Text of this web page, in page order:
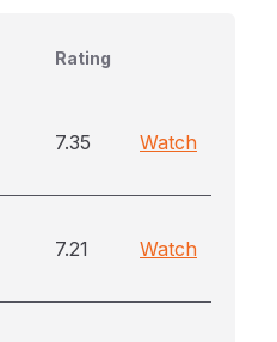
Rating
7.35 Watch
7.21 Watch